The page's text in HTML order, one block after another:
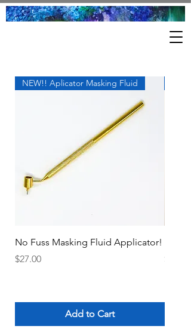
NEW!! Aplicator Masking Fluid
No Fuss Masking Fluid Applicator!
Price
$27.00
Add to Cart
Price
$18.00